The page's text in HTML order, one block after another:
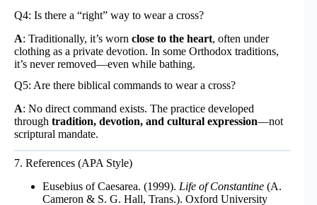
Q4: Is there a “right” way to wear a cross?
A: Traditionally, it’s worn close to the heart, often under
clothing as a private devotion. In some Orthodox traditions,
it’s never removed—even while bathing.
Q5: Are there biblical commands to wear a cross?
A: No direct command exists. The practice developed
through tradition, devotion, and cultural expression—not
scriptural mandate.
7. References (APA Style)
Eusebius of Caesarea. (1999). Life of Constantine (A.
Cameron & S. G. Hall, Trans.). Oxford University